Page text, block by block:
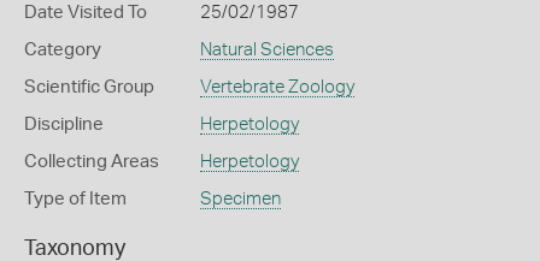
Date Visited To 25/02/1987
Category Natural Sciences
Scientific Group Vertebrate Zoology
Discipline Herpetology
Collecting Areas Herpetology
Type of Item Specimen
Taxonomy